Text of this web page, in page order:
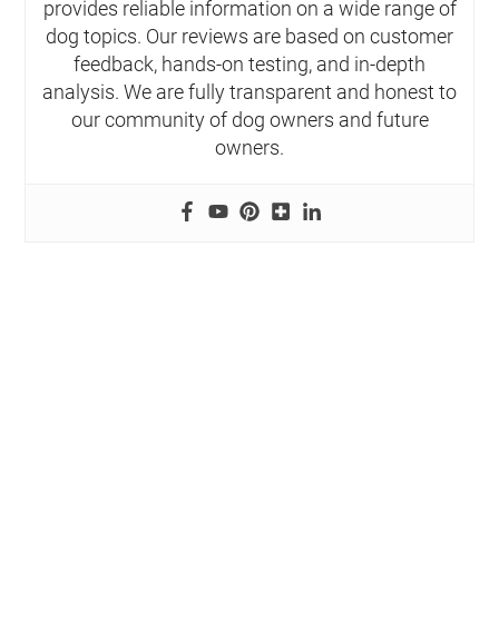
provides reliable information on a wide range of
dog topics. Our reviews are based on customer
feedback, hands-on testing, and in-depth
analysis. We are fully transparent and honest to
our community of dog owners and future
owners.